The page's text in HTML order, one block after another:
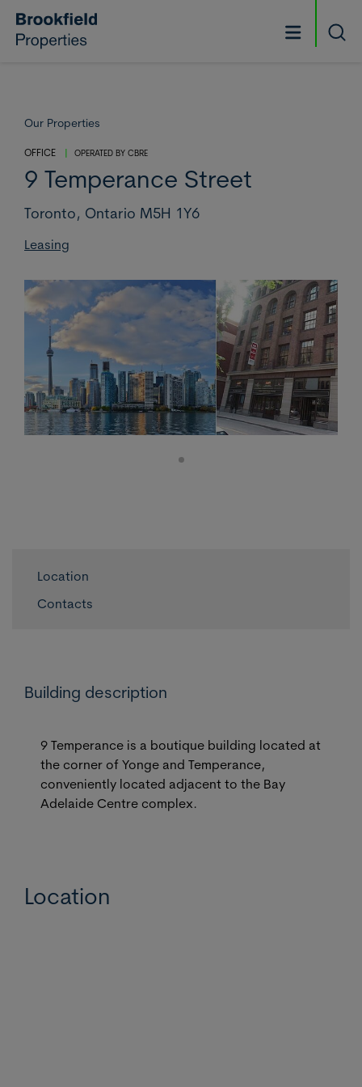
Skip to main content
Our Properties
OFFICE | OPERATED BY CBRE
9 Temperance Street
Toronto, Ontario M5H 1Y6
Leasing
Location
Contacts
Building description
9 Temperance is a boutique building located at
the corner of Yonge and Temperance,
conveniently located adjacent to the Bay
Adelaide Centre complex.
Location